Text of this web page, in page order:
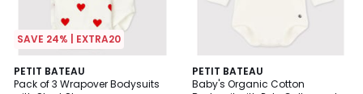
SAVE 24% | EXTRA20
PETIT BATEAU
Pack of 3 Wrapover Bodysuits
PETIT BATEAU
Baby's Organic Cotton
5
/